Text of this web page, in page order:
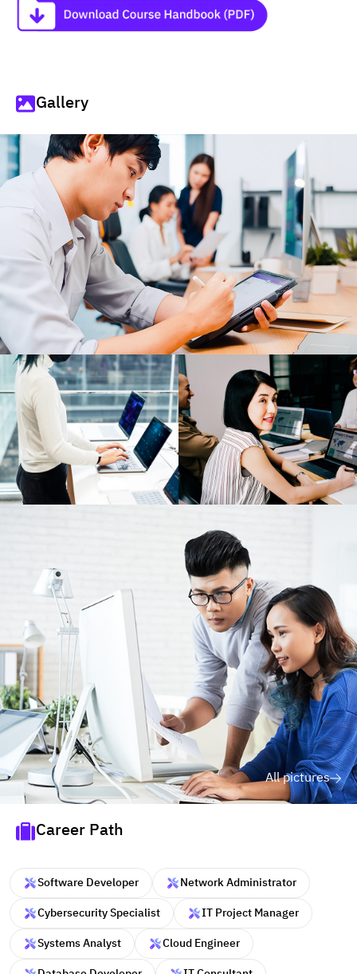
Gallery
All pictures
Career Path
Software Developer
Network Administrator
Cybersecurity Specialist
IT Project Manager
Systems Analyst
Cloud Engineer